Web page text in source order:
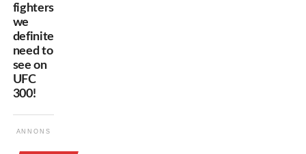
fighters
we
definitely
need to
see on
UFC
300!
ANNONS